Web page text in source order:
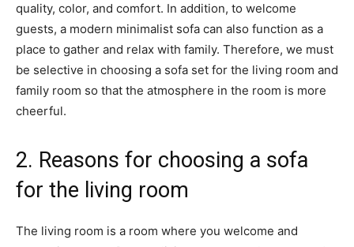
quality, color, and comfort. In addition, to welcome
guests, a modern minimalist sofa can also function as a
place to gather and relax with family. Therefore, we must
be selective in choosing a sofa set for the living room and
family room so that the atmosphere in the room is more
cheerful.
2. Reasons for choosing a sofa
for the living room
The living room is a room where you welcome and